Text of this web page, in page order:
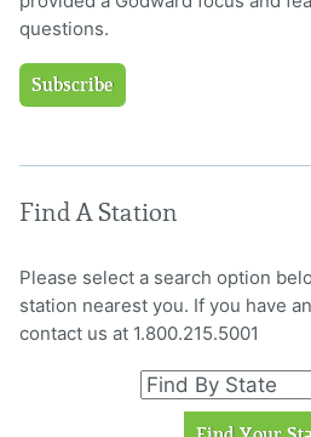
questions.
Subscribe
Find A Station
Please select a search option
station nearest you. If you have
contact us at 1.800.215.5001